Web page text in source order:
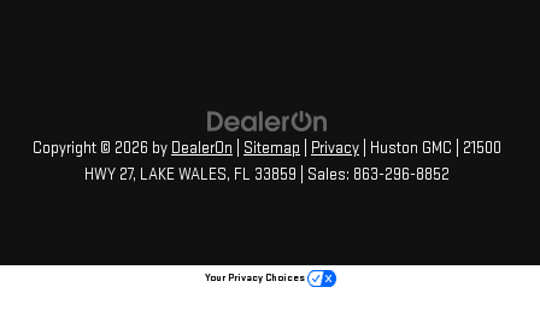
Copyright © 2026 by DealerOn Sitemap Privacy | Huston GMC
21500
HWY 27, LAKE WALES, FL 33859 | Sales: 863-296-8852
Your Privacy Choices